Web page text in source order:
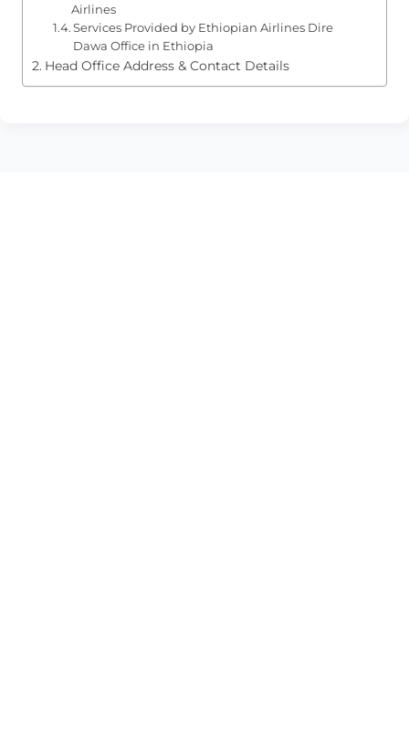
Airlines
Services Provided by Ethiopian Airlines Dire
Dawa Office in Ethiopia
Head Office Address & Contact Details